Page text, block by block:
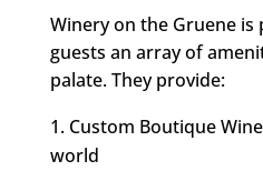
Winery on the Gruene
guests an array of
palate. They provide:
Custom Boutique
world